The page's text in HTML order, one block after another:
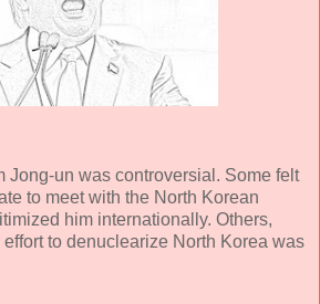
Jong-un was controversial. Some felt
to meet with the North Korean
him internationally. Others,
effort to denuclearize North Korea was